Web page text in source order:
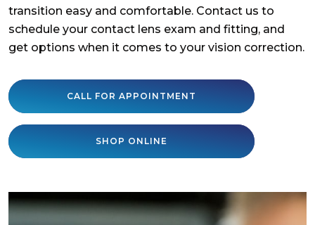
transition easy and comfortable. Contact us to
schedule your contact lens exam and fitting, and
get options when it comes to your vision correction.
CALL FOR APPOINTMENT
SHOP ONLINE